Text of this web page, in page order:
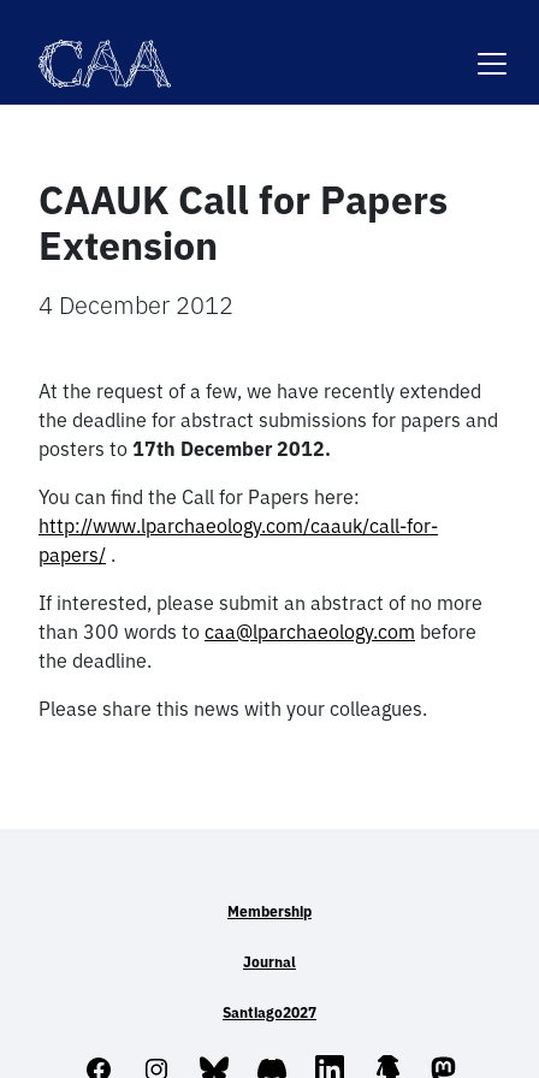
content
CAAUK Call for Papers
Extension
4 December 2012
At the request of a few, we have recently extended
the deadline for abstract submissions for papers and
posters to 17th December 2012.
You can find the Call for Papers here:
http://www.lparchaeology.com/caauk/call-for-
papers/ .
If interested, please submit an abstract of no more
than 300 words to caa@lparchaeology.com before
the deadline.
Please share this news with your colleagues.
Membership
Journal
Santiago2027
FacebookInstagram
BlueskyDiscord LinkedIn Linktree